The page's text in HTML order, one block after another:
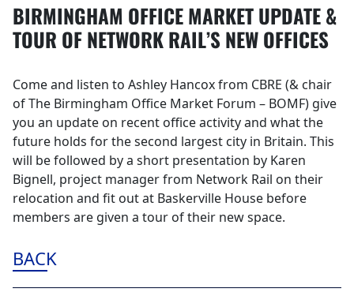
BIRMINGHAM OFFICE MARKET UPDATE &
TOUR OF NETWORK RAIL’S NEW OFFICES
Come and listen to Ashley Hancox from CBRE (& chair
of The Birmingham Office Market Forum – BOMF) give
you an update on recent office activity and what the
future holds for the second largest city in Britain. This
will be followed by a short presentation by Karen
Bignell, project manager from Network Rail on their
relocation and fit out at Baskerville House before
members are given a tour of their new space.
BACK